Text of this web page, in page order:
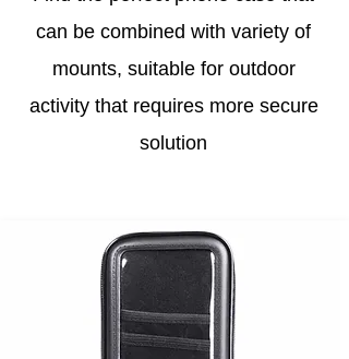
can be combined with variety of
mounts, suitable for outdoor
activity that requires more secure
solution